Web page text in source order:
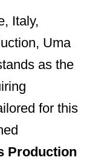
Italy,
Uma
as the
for this
Production